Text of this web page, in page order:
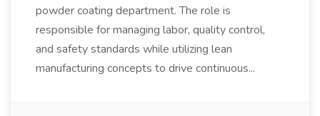
powder coating department. The role is
responsible for managing labor, quality control,
and safety standards while utilizing lean
manufacturing concepts to drive continuous...